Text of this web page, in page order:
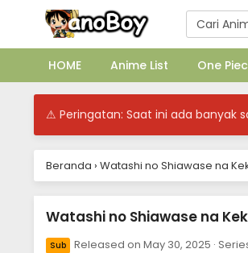
HOME Anime List One
⚠ Peringatan: Saat ini ada banyak
Beranda › Watashi no Shiawase na
Watashi no Shiawase na
Sub Released on May 30, 2025 ·